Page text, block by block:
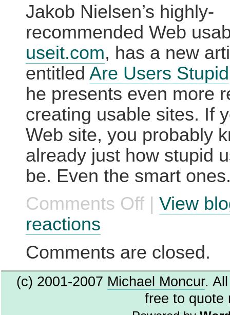
Jakob Nielsen’s highly-
recommended Web
useit.com, has a new
entitled Are Users Stupid
he presents even more
creating usable sites. If
Web site, you probably
already just how stupid
be. Even the smart
Comments Offon
Users
| View
reactions
Comments are closed.
(c) 2001-2007 Michael Moncur.
free to quote